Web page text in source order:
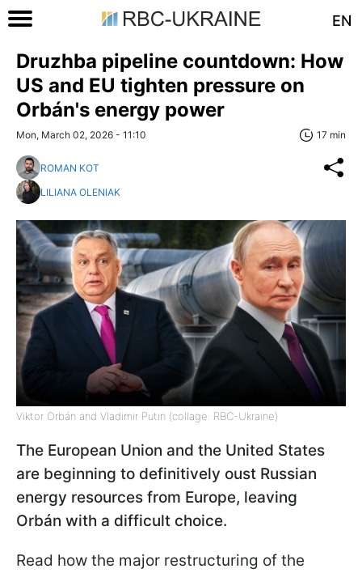
EN
Druzhba pipeline countdown: How
US and EU tighten pressure on
Orbán's energy power
Mon, March 02, 2026 - 11:10 17 min
ROMAN KOT
LILIANA OLENIAK
Viktor Orbán and Vladimir Putin (collage: RBC-Ukraine)
The European Union and the United States
are beginning to definitively oust Russian
energy resources from Europe, leaving
Orbán with a difficult choice.
Read how the major restructuring of the